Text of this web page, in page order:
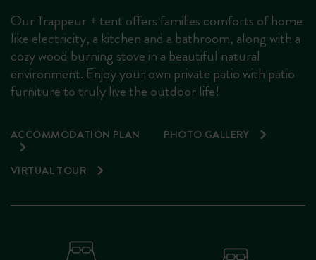
Our Trappeur + tent offers families comforts of home
like electricity, a kitchen and a bathroom, along with a
cozy wood burning stove in a beautiful natural
environment. Enjoy your own private patio with patio
furniture to truly live the outdoor life!
ACCOMMODATION PLAN PHOTO GALLERY
VIRTUAL TOUR